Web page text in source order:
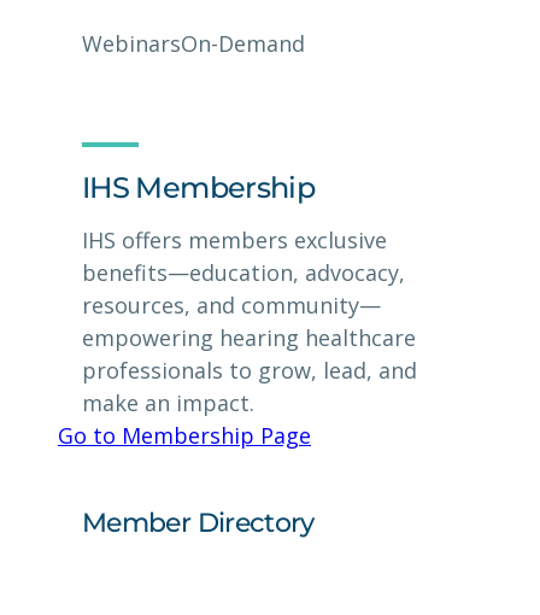
WebinarsOn-Demand
IHS Membership
IHS offers members exclusive
benefits—education, advocacy,
resources, and community—
empowering hearing healthcare
professionals to grow, lead, and
make an impact.
Go to Membership Page
Member Directory